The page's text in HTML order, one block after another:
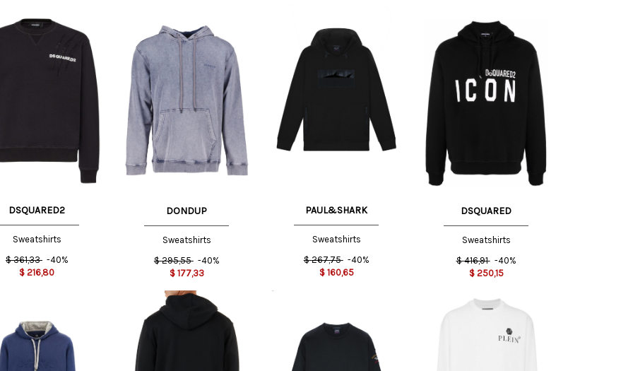
DSQUARED2
Sweatshirts
$ 361,33 -40%
$ 216,80
S INT
DONDUP
Sweatshirts
$ 295,55 -40%
$ 177,33
XS INT
XXL
PAUL&SHARK
Sweatshirts
$ 267,75 -40%
$ 160,65
INT
DSQUARED
Sweatshirts
$ 416,91 -40%
$ 250,15